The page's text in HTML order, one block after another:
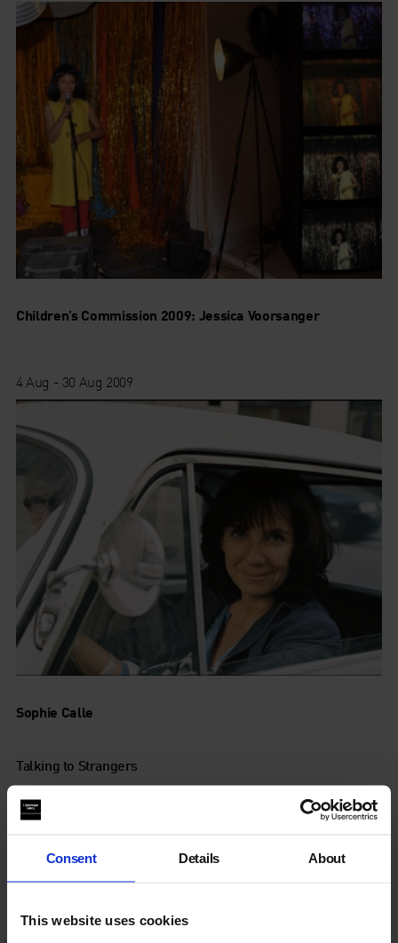
Consent Details About
This website uses cookies
Children’s Commission 2009: Jessica Voorsanger
4 Aug - 30 Aug 2009
Sophie Calle
Talking to Strangers
16 Oct - 3 Jan 2010